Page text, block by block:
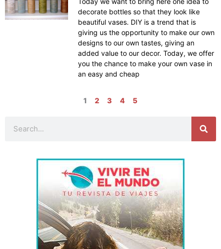
decorate bottles so that they look like
beautiful vases. DIY is a trend that is
giving us the opportunity to make our own
designs to our own tastes, giving an
added value to our decor. Today, we offer
you the chance to make your own vase in
an easy and cheap
1 2 3 4 5